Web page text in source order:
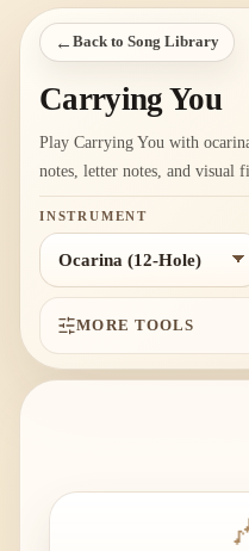
← Back to Song Library
Carrying You
Play Carrying You with
notes, letter notes, and visual
INSTRUMENT
MORE TOOLS